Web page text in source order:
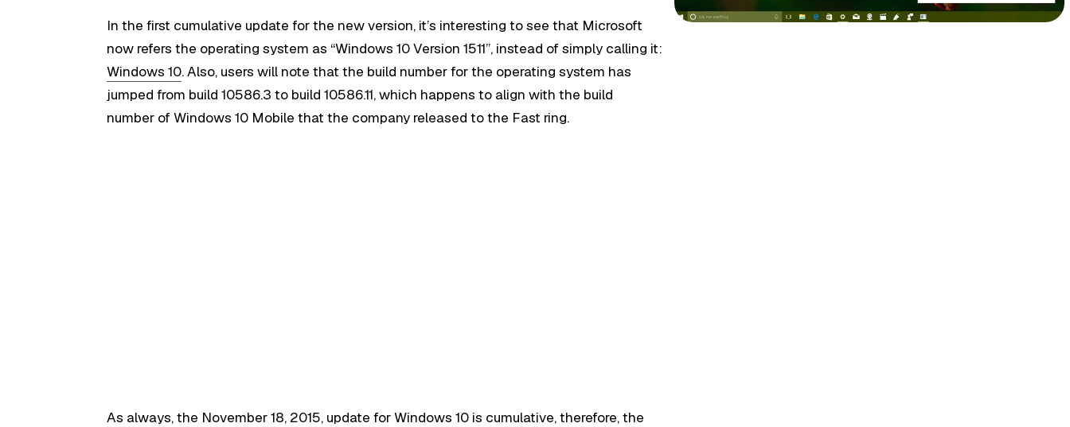
In the first cumulative update for the new version, it’s interesting to see that Microsoft
now refers the operating system as “Windows 10 Version 1511”, instead of simply calling it:
Windows 10. Also, users will note that the build number for the operating system has
jumped from build 10586.3 to build 10586.11, which happens to align with the build
number of Windows 10 Mobile that the company released to the Fast ring.
As always, the November 18, 2015, update for Windows 10 is cumulative, therefore, the